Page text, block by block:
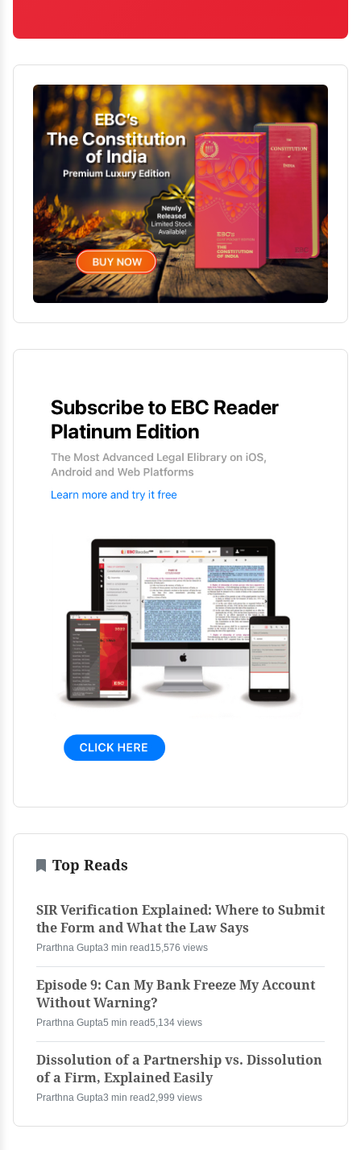
Top Reads
SIR Verification Explained: Where to Submit
the Form and What the Law Says
Prarthna Gupta3 min read 15,576 views
Episode 9: Can My Bank Freeze My Account
Without Warning?
Prarthna Gupta5 min read5,134 views
Dissolution of a Partnership vs. Dissolution
of a Firm, Explained Easily
Prarthna Gupta3 min read2,999 views